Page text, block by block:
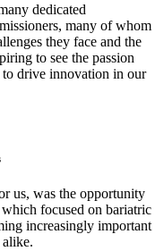
dedicated
many of whom
they face and the
to see the passion
drive innovation in our
us, was the opportunity
focused on bariatric
increasingly important
alike.